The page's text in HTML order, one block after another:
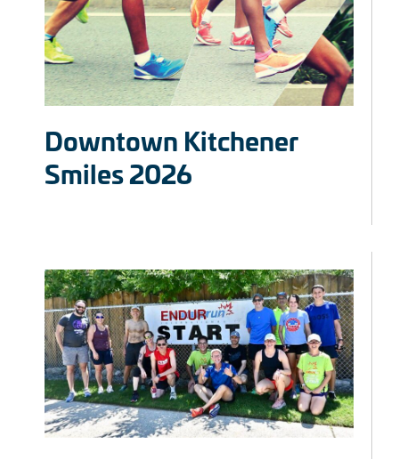
Downtown Kitchener
Smiles 2026